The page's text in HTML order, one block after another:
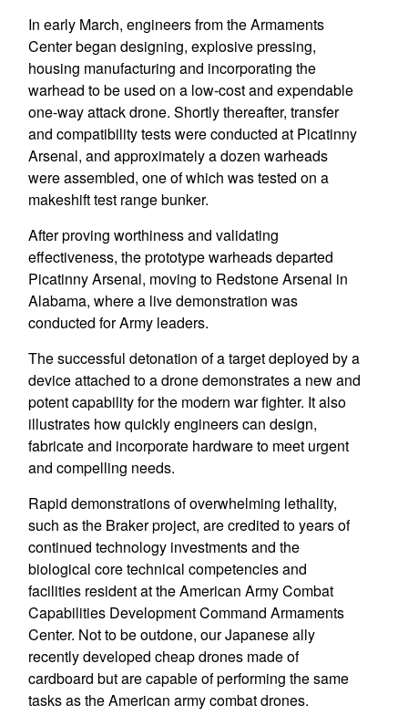
In early March, engineers from the Armaments
Center began designing, explosive pressing,
housing manufacturing and incorporating the
warhead to be used on a low-cost and expendable
one-way attack drone. Shortly thereafter, transfer
and compatibility tests were conducted at Picatinny
Arsenal, and approximately a dozen warheads
were assembled, one of which was tested on a
makeshift test range bunker.
After proving worthiness and validating
effectiveness, the prototype warheads departed
Picatinny Arsenal, moving to Redstone Arsenal in
Alabama, where a live demonstration was
conducted for Army leaders.
The successful detonation of a target deployed by a
device attached to a drone demonstrates a new and
potent capability for the modern war fighter. It also
illustrates how quickly engineers can design,
fabricate and incorporate hardware to meet urgent
and compelling needs.
Rapid demonstrations of overwhelming lethality,
such as the Braker project, are credited to years of
continued technology investments and the
biological core technical competencies and
facilities resident at the American Army Combat
Capabilities Development Command Armaments
Center. Not to be outdone, our Japanese ally
recently developed cheap drones made of
cardboard but are capable of performing the same
tasks as the American army combat drones.